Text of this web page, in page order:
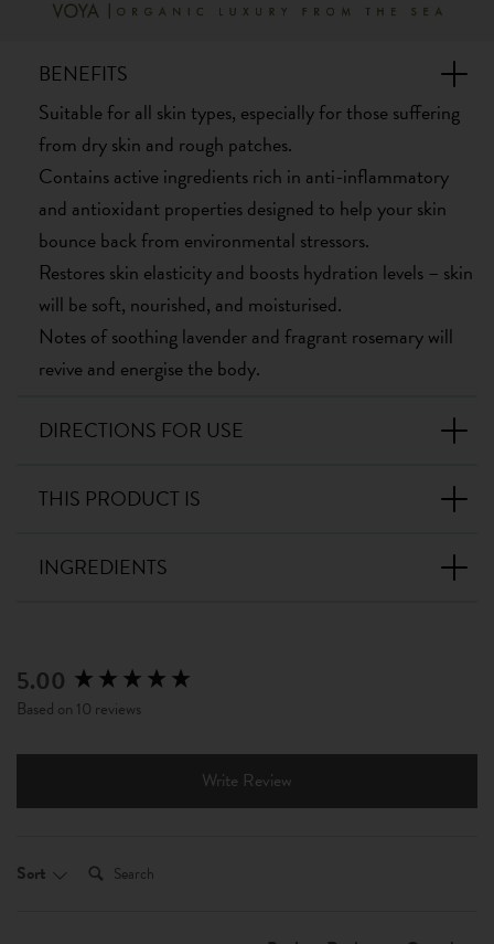
BENEFITS
Suitable for all skin types, especially for those suffering
from dry skin and rough patches.
Contains active ingredients rich in anti-inflammatory
and antioxidant properties designed to help your skin
bounce back from environmental stressors.
Restores skin elasticity and boosts hydration levels – skin
will be soft, nourished, and moisturised.
Notes of soothing lavender and fragrant rosemary will
revive and energise the body.
DIRECTIONS FOR USE
THIS PRODUCT IS
INGREDIENTS
5.00
Based on 10 reviews
Write Review
Sort Search:
New content loaded